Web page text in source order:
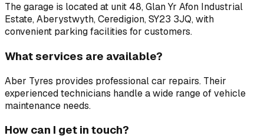
The garage is located at unit 48, Glan Yr Afon Industrial
Estate, Aberystwyth, Ceredigion, SY23 3JQ, with
convenient parking facilities for customers.
What services are available?
Aber Tyres provides professionalcar repairs. Their
experienced technicians handle a wide range of vehicle
maintenance needs.
How can I get in touch?